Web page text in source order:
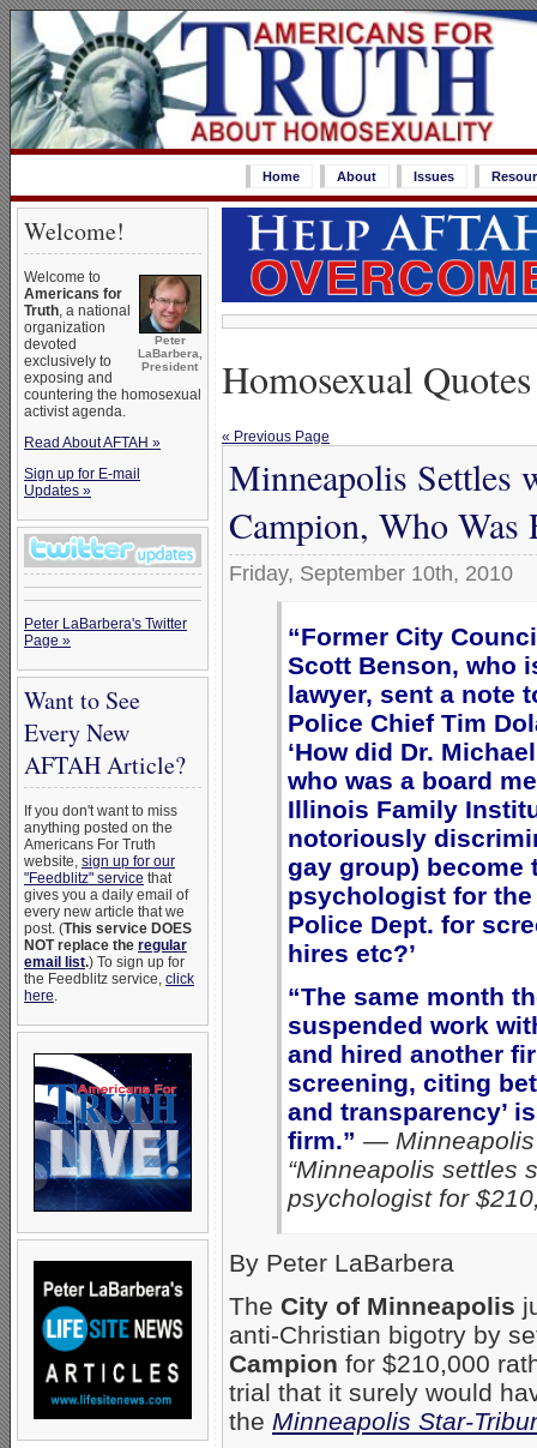
Home About Issues
Welcome!
Peter
LaBarbera,
President
Welcome to
Americans for
Truth, a national
organization
devoted
exclusively to
exposing and
countering the homosexual
activist agenda.
Read About AFTAH »
Sign up for E-mail
Updates »
Peter LaBarbera's Twitter
Page »
Want to See
Every New
AFTAH Article?
If you don't want to miss
anything posted on the
Americans For Truth
website, sign up for our
"Feedblitz" service that
gives you a daily email of
every new article that we
post. (This service DOES
NOT replace the regular
email list.) To sign up for
the Feedblitz service, click
here.
Homosexual Quotes
« Previous Page
Minneapolis Settles
Campion, Who
Friday, September 10th, 2010
“Former City
Scott Benson, who
lawyer, sent a note
Police Chief Tim
‘How did Dr.
who was a board
Illinois Family
notoriously
gay group) become
psychologist for
Police Dept. for
hires etc?’
“The same month
suspended work
and hired another
screening, citing
and transparency’
firm.” —
“Minneapolis settles
psychologist for
By Peter LaBarbera
The City of Minneapolis
anti-Christian bigotry by
Campion for $210,000
trial that it surely would
the Minneapolis Star-